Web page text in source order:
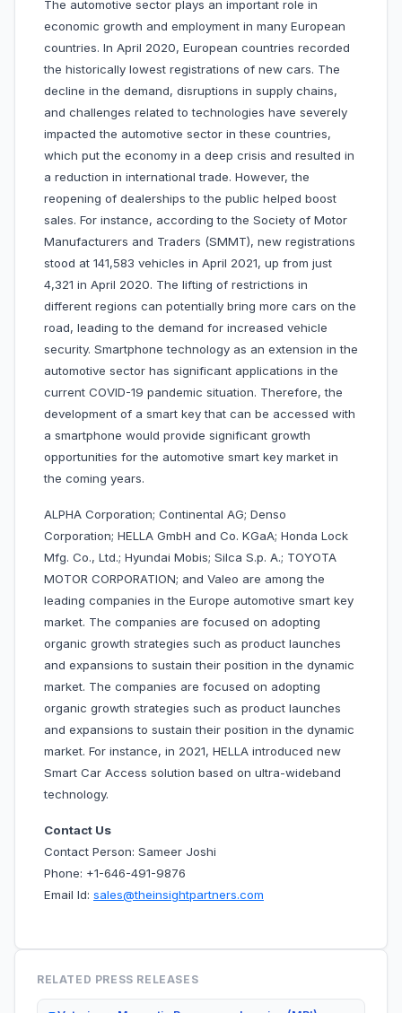
The automotive sector plays an important role in
economic growth and employment in many European
countries. In April 2020, European countries recorded
the historically lowest registrations of new cars. The
decline in the demand, disruptions in supply chains,
and challenges related to technologies have severely
impacted the automotive sector in these countries,
which put the economy in a deep crisis and resulted in
a reduction in international trade. However, the
reopening of dealerships to the public helped boost
sales. For instance, according to the Society of Motor
Manufacturers and Traders (SMMT), new registrations
stood at 141,583 vehicles in April 2021, up from just
4,321 in April 2020. The lifting of restrictions in
different regions can potentially bring more cars on the
road, leading to the demand for increased vehicle
security. Smartphone technology as an extension in the
automotive sector has significant applications in the
current COVID-19 pandemic situation. Therefore, the
development of a smart key that can be accessed with
a smartphone would provide significant growth
opportunities for the automotive smart key market in
the coming years.
ALPHA Corporation; Continental AG; Denso
Corporation; HELLA GmbH and Co. KGaA; Honda Lock
Mfg. Co., Ltd.; Hyundai Mobis; Silca S.p. A.; TOYOTA
MOTOR CORPORATION; and Valeo are among the
leading companies in the Europe automotive smart key
market. The companies are focused on adopting
organic growth strategies such as product launches
and expansions to sustain their position in the dynamic
market. The companies are focused on adopting
organic growth strategies such as product launches
and expansions to sustain their position in the dynamic
market. For instance, in 2021, HELLA introduced new
Smart Car Access solution based on ultra-wideband
technology.
Contact Us
Contact Person: Sameer Joshi
Phone: +1-646-491-9876
Email Id: sales@theinsightpartners.com
RELATED PRESS RELEASES